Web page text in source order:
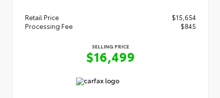
Retail Price
$15,654
Processing Fee
$845
SELLING PRICE
$16,499